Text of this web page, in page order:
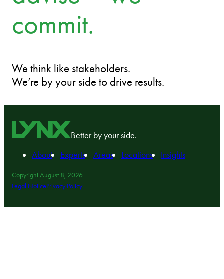
commit.
We think like stakeholders.
We’re by your side to drive results.
Better by your side.
About
Experts Areas Locations Insights
Copyright August 8, 2026
Legal NoticePrivacy Policy